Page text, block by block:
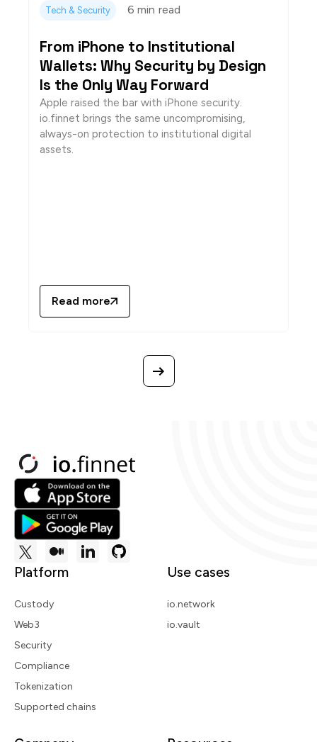
Tech & Security 6 min read
From iPhone to Institutional
Wallets: Why Security by Design
Is the Only Way Forward
Apple raised the bar with iPhone security.
io.finnet brings the same uncompromising,
always-on protection to institutional digital
assets.
Read more
Platform
Custody
Web3
Security
Compliance
Tokenization
Supported chains
Use cases
io.network
io.vault